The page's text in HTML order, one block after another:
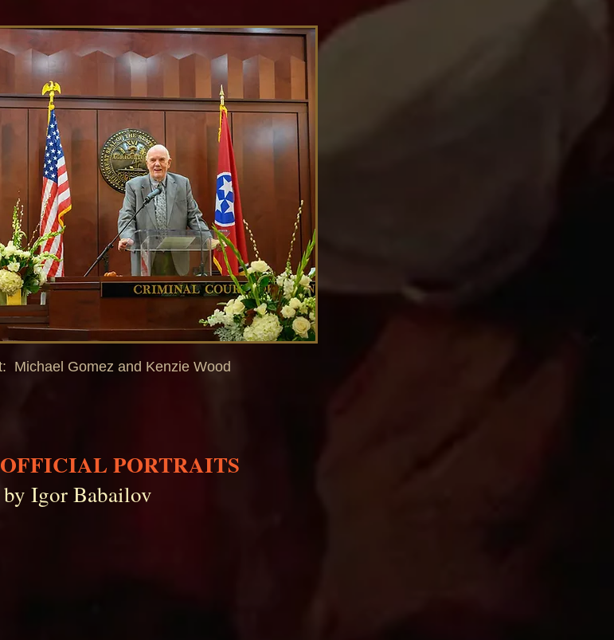
Michael Gomez and Kenzie Wood
PORTRAITS
by Igor Babailov